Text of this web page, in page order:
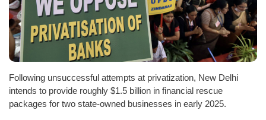
Following unsuccessful attempts at privatization, New Delhi
intends to provide roughly $1.5 billion in financial rescue
packages for two state-owned businesses in early 2025.